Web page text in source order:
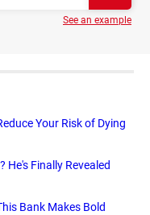
See an example
Your Risk of Dying
He's Finally Revealed
Bank Makes Bold